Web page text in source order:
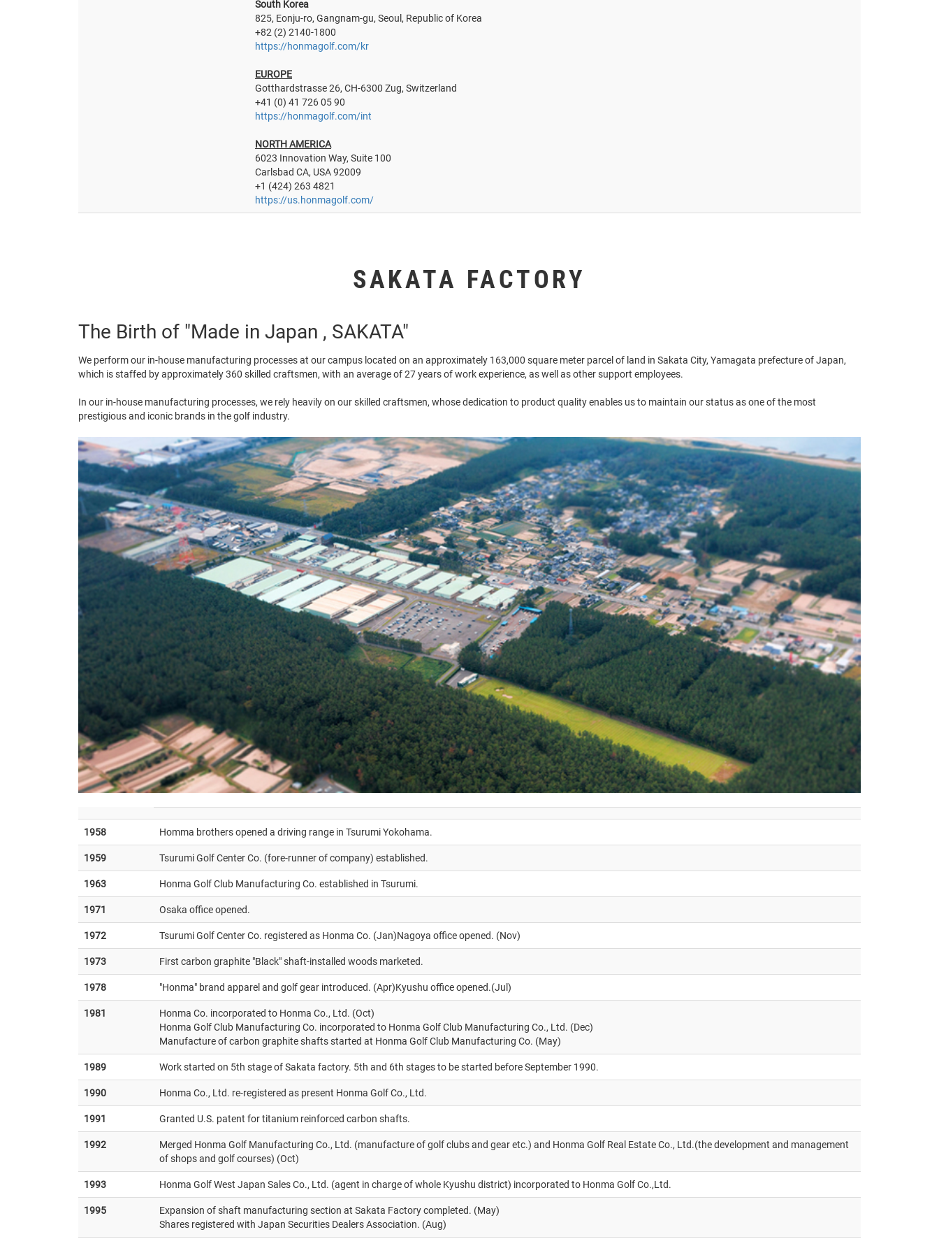
South Korea
825, Eonju-ro, Gangnam-gu, Seoul, Republic of Korea
+82 (2) 2140-1800
https://honmagolf.com/kr
EUROPE
Gotthardstrasse 26, CH-6300 Zug, Switzerland
+41 (0) 41 726 05 90
https://honmagolf.com/int
NORTH AMERICA
6023 Innovation Way, Suite 100
Carlsbad CA, USA 92009
+1 (424) 263 4821
https://us.honmagolf.com/
SAKATA FACTORY
The Birth of "Made in Japan , SAKATA"
We perform our in-house manufacturing processes at our campus located on an approximately 163,000 square meter parcel of land in Sakata City, Yamagata prefecture of Japan,
which is staffed by approximately 360 skilled craftsmen, with an average of 27 years of work experience, as well as other support employees.
In our in-house manufacturing processes, we rely heavily on our skilled craftsmen, whose dedication to product quality enables us to maintain our status as one of the most
prestigious and iconic brands in the golf industry.
1958 Homma brothers opened a driving range in Tsurumi Yokohama.
1959 Tsurumi Golf Center Co. (fore-runner of company) established.
1963 Honma Golf Club Manufacturing Co. established in Tsurumi.
1971 Osaka office opened.
1972 Tsurumi Golf Center Co. registered as Honma Co. (Jan)Nagoya office opened. (Nov)
1973 First carbon graphite "Black" shaft-installed woods marketed.
1978 "Honma" brand apparel and golf gear introduced. (Apr)Kyushu office opened.(Jul)
1981
Honma Co. incorporated to Honma Co., Ltd. (Oct)
Honma Golf Club Manufacturing Co. incorporated to Honma Golf Club Manufacturing Co., Ltd. (Dec)
Manufacture of carbon graphite shafts started at Honma Golf Club Manufacturing Co. (May)
1989 Work started on 5th stage of Sakata factory. 5th and 6th stages to be started before September 1990.
1990 Honma Co., Ltd. re-registered as present Honma Golf Co., Ltd.
1991 Granted U.S. patent for titanium reinforced carbon shafts.
1992
Merged Honma Golf Manufacturing Co., Ltd. (manufacture of golf clubs and gear etc.) and Honma Golf Real Estate Co., Ltd.(the development and management
of shops and golf courses) (Oct)
1993 Honma Golf West Japan Sales Co., Ltd. (agent in charge of whole Kyushu district) incorporated to Honma Golf Co.,Ltd.
1995
Expansion of shaft manufacturing section at Sakata Factory completed. (May)
Shares registered with Japan Securities Dealers Association. (Aug)